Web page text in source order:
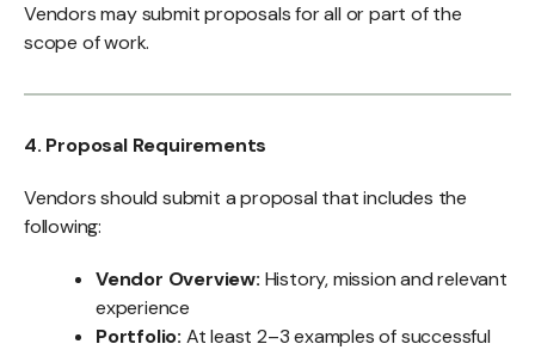
Vendors may submit proposals for all or part of the
scope of work.
4. Proposal Requirements
Vendors should submit a proposal that includes the
following:
Vendor Overview: History, mission and relevant
experience
Portfolio: At least 2–3 examples of successful